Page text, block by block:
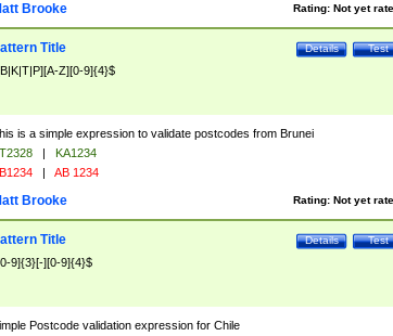
Rating: Not yet
Brooke
Test
Details
Title
Z][0-9]{4}$
is a simple expression to validate postcodes from Brunei
|
KA1234
| AB 1234
Rating: Not yet
Brooke
Test
Details
Title
9]{3}[-][0-9]{4}$
Postcode validation expression for Chile